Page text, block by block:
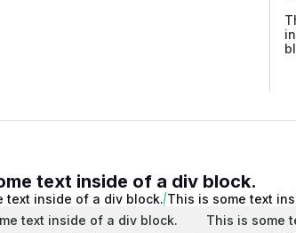
text inside of a div block.
text inside of a div block. This is some text
text inside of a div block.
This is some